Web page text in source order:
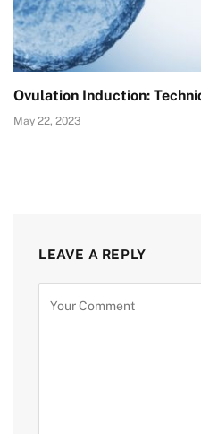
Ovulation Induction:
May 22, 2023
LEAVE A REPLY